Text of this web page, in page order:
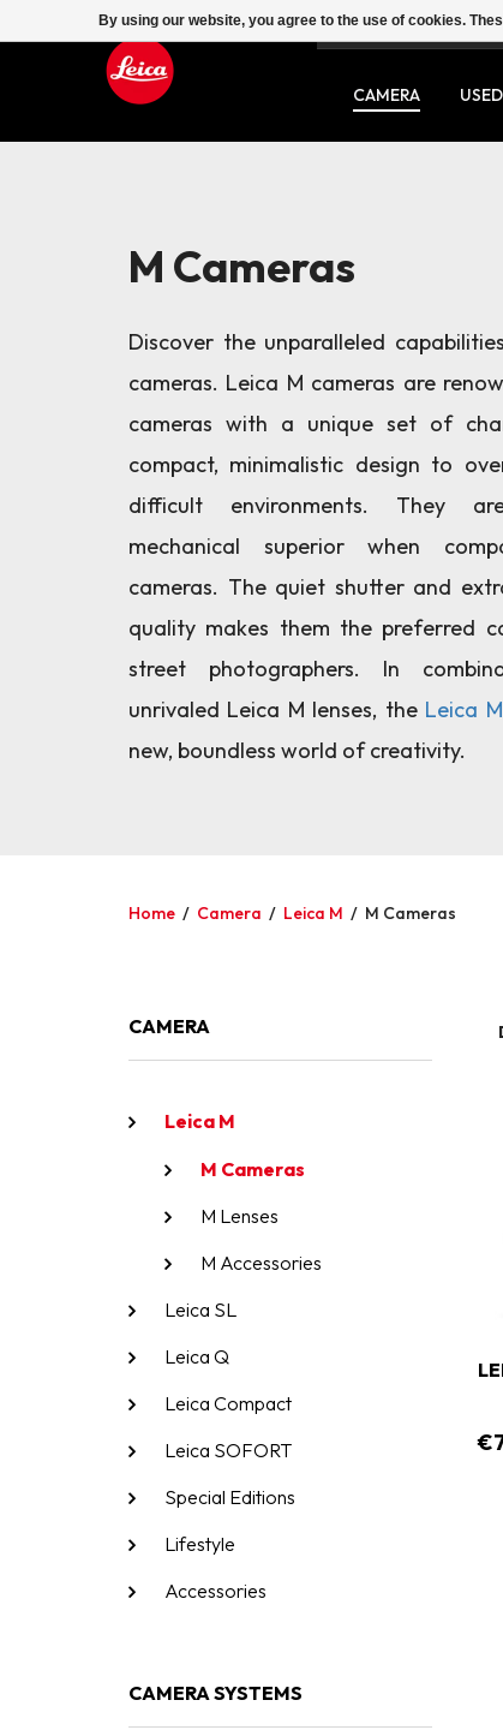
SERVICE
CAMERA
M Cameras
Discover the unparalleled
cameras. Leica M cameras are
cameras with a unique set of
compact, minimalistic design to
difficult environments. They
mechanical superior when
cameras. The quiet shutter and
quality makes them the preferred
street photographers. In
unrivaled Leica M lenses, the Leica
new, boundless world of creativity.
Home / Camera / Leica M / M Cameras
CAMERA
Leica M
M Cameras
M Lenses
M Accessories
Leica SL
Leica Q
Leica Compact
Leica SOFORT
Special Editions
Lifestyle
Accessories
CAMERA SYSTEMS
By using our website, you agree to the use of cookies.